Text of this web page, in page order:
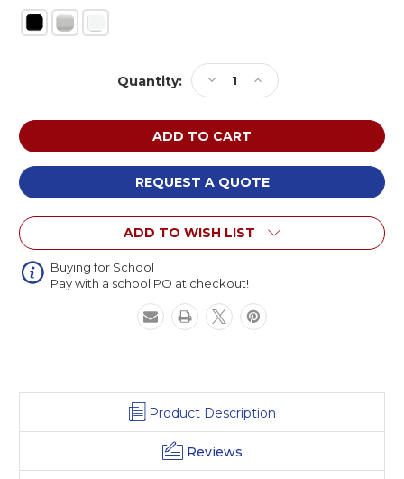
Quantity:
Decrease
Quantity
of
Russwood
Engage
Harmony
Table
Increase
Quantity
of
Russwood
Engage
Harmony
Table
REQUEST A QUOTE
ADD TO WISH LIST
Buying for School
Pay with a school PO at checkout!
Product Description
Reviews